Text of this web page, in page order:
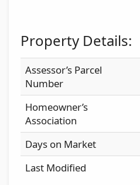
Property Details:
Assessor’s Parcel
Number
Homeowner’s
Association
Days on Market
Last Modified